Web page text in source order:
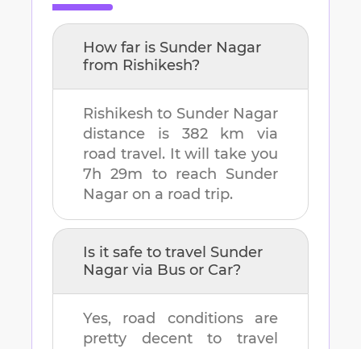
How far is Sunder Nagar
from Rishikesh?
Rishikesh to Sunder Nagar
distance is 382 km via
road travel. It will take you
7h 29m to reach Sunder
Nagar on a road trip.
Is it safe to travel Sunder
Nagar via Bus or Car?
Yes, road conditions are
pretty decent to travel